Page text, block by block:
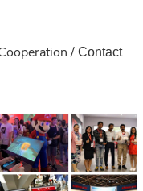
/ Contact